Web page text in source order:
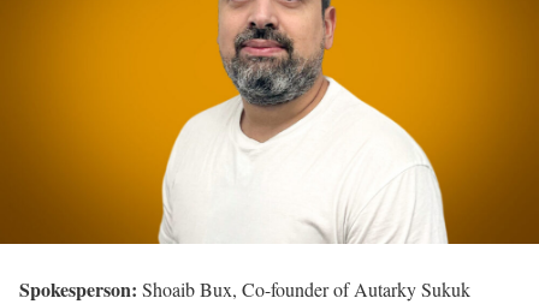
Spokesperson: Shoaib Bux, Co-founder of Autarky Sukuk